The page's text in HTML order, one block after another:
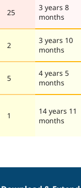
25
3 years 8
months
2
3 years 10
months
5
4 years 5
months
1
14 years 11
months